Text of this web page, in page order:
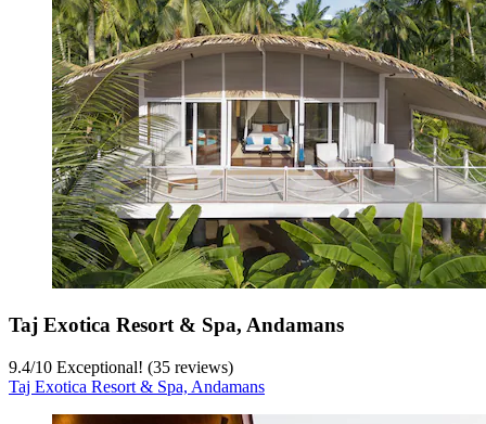
Taj Exotica Resort & Spa, Andamans
9.4/10 Exceptional! (35 reviews)
Taj Exotica Resort & Spa, Andamans